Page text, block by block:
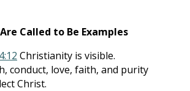
Called to Be Examples
Christianity is visible.
conduct, love, faith, and purity
Christ.